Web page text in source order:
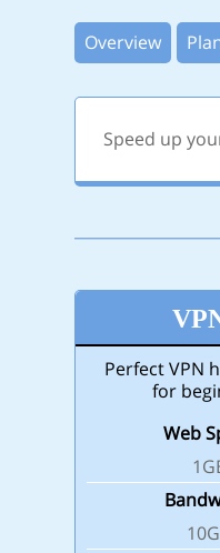
Overview
Speed up
Perfect VPN
for
Web